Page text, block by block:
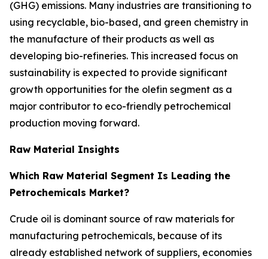
(GHG) emissions. Many industries are transitioning to
using recyclable, bio-based, and green chemistry in
the manufacture of their products as well as
developing bio-refineries. This increased focus on
sustainability is expected to provide significant
growth opportunities for the olefin segment as a
major contributor to eco-friendly petrochemical
production moving forward.
Raw Material Insights
Which Raw Material Segment Is Leading the
Petrochemicals Market?
Crude oil is dominant source of raw materials for
manufacturing petrochemicals, because of its
already established network of suppliers, economies